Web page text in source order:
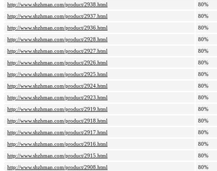
http://www.shzhman.com/product/2938.html
80%
http://www.shzhman.com/product/2937.html
80%
http://www.shzhman.com/product/2936.html
80%
http://www.shzhman.com/product/2928.html
80%
http://www.shzhman.com/product/2927.html
80%
http://www.shzhman.com/product/2926.html
80%
http://www.shzhman.com/product/2925.html
80%
http://www.shzhman.com/product/2924.html
80%
http://www.shzhman.com/product/2923.html
80%
http://www.shzhman.com/product/2919.html
80%
http://www.shzhman.com/product/2918.html
80%
http://www.shzhman.com/product/2917.html
80%
http://www.shzhman.com/product/2916.html
80%
http://www.shzhman.com/product/2915.html
80%
http://www.shzhman.com/product/2908.html
80%